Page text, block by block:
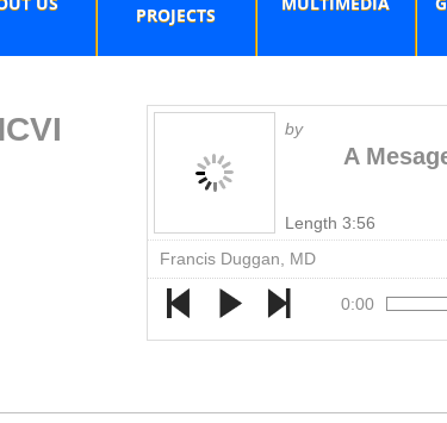
PROJECTS
A
by
Length 3:56
Francis Duggan, MD
0:00